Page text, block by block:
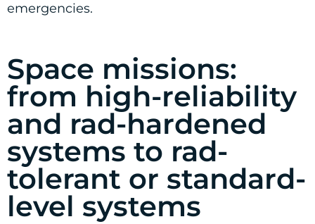
emergencies.
Space missions:
from high-reliability
and rad-hardened
systems to rad-
tolerant or standard-
level systems